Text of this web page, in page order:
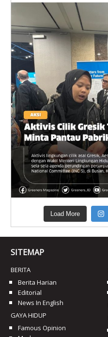
Load More
SITEMAP
BERITA
Berita Harian
Editorial
News In English
GAYA HIDUP
Famous Opinion